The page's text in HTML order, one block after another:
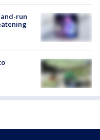
run